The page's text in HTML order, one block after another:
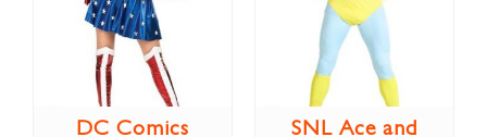
DC Comics
SNL Ace and